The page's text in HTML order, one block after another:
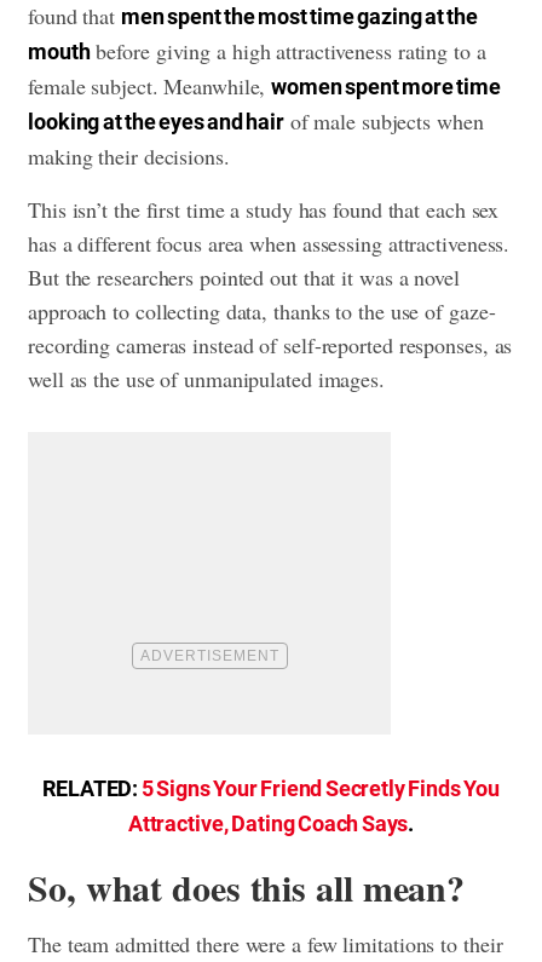
found that men spent the most time gazing at the
mouthbefore giving a high attractiveness rating to a
female subject. Meanwhile,women spent more time
looking at the eyes and hairof male subjects when
making their decisions.
This isn’t the first time a study has found that each sex
has a different focus area when assessing attractiveness.
But the researchers pointed out that it was a novel
approach to collecting data, thanks to the use of gaze-
recording cameras instead of self-reported responses, as
well as the use of unmanipulated images.
RELATED: 5 Signs Your Friend Secretly Finds You
Attractive, Dating Coach Says.
So, what does this all mean?
The team admitted there were a few limitations to their